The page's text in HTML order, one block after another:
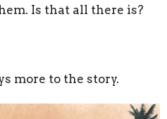
Is that all there is?
more to the story.